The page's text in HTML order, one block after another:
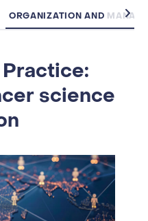
ORGANIZATION AND
science